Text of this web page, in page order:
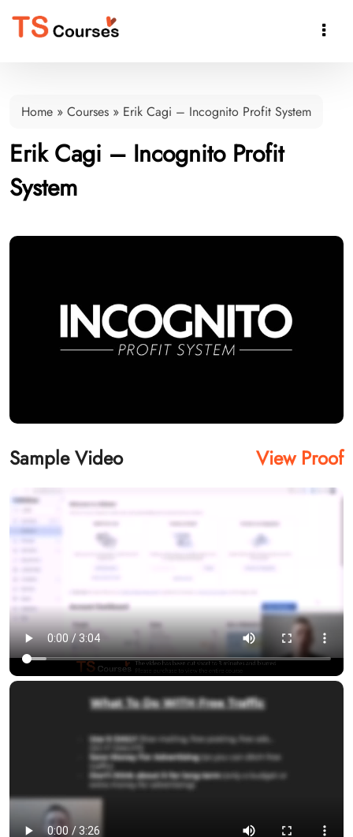

Home » Courses » Erik Cagi – Incognito Profit System
Erik Cagi – Incognito Profit
System
Sample Video View Proof